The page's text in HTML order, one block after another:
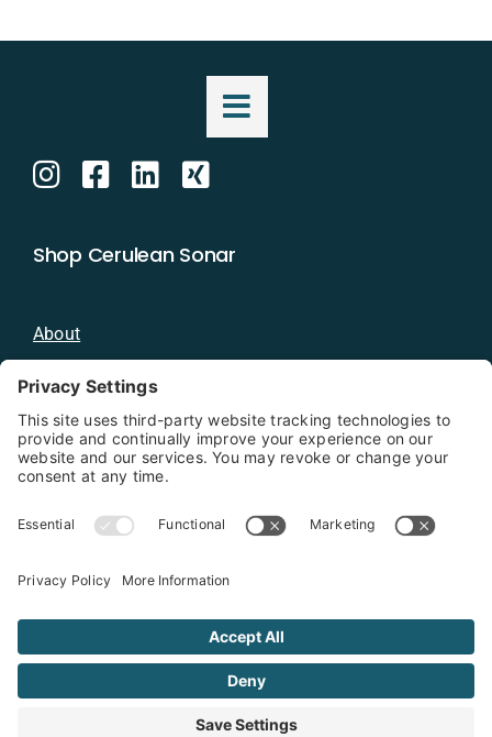
Shop Cerulean Sonar
About
Blog
Distributors
Documentation
Contact
Copyright 2026 - Cerulean Sonar